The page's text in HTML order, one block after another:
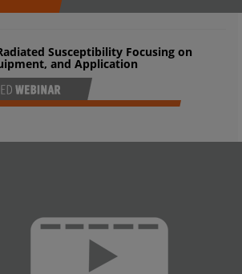
Susceptibility Focusing on
and Application